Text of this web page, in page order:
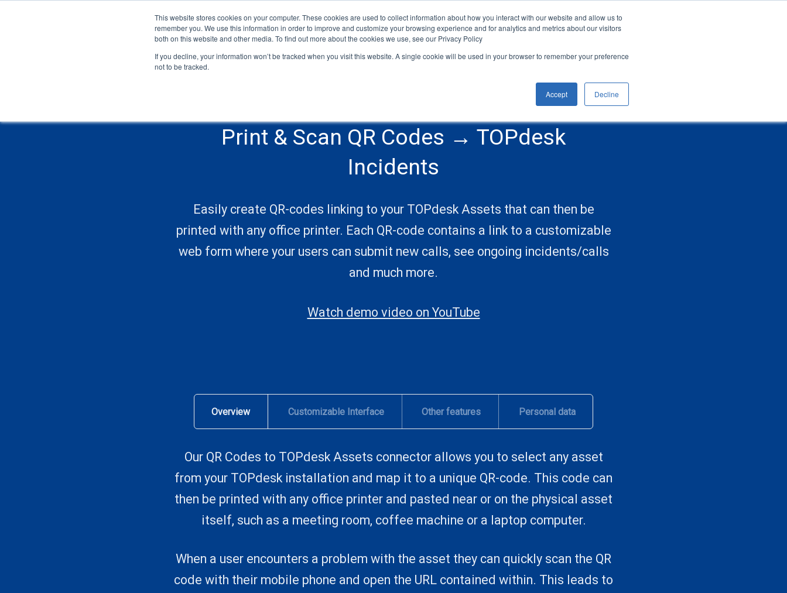
This website stores cookies on your computer. These cookies are used to collect information about how you interact with our website and allow us to
remember you. We use this information in order to improve and customize your browsing experience and for analytics and metrics about our visitors
both on this website and other media. To find out more about the cookies we use, see our Privacy Policy
If you decline, your information won’t be tracked when you visit this website. A single cookie will be used in your browser to remember your preference
not to be tracked.
Accept Decline
HOME ABOUT SERVICES CONNECTORS LEGAL CONTACT SIGN UP
Print & Scan QR Codes → TOPdesk
Incidents
Easily create QR-codes linking to your TOPdesk Assets that can then be
printed with any office printer. Each QR-code contains a link to a customizable
web form where your users can submit new calls, see ongoing incidents/calls
and much more.
Watch demo video on YouTube
Overview Customizable Interface Other features Personal data
Our QR Codes to TOPdesk Assets connector allows you to select any asset
from your TOPdesk installation and map it to a unique QR-code. This code can
then be printed with any office printer and pasted near or on the physical asset
itself, such as a meeting room, coffee machine or a laptop computer.
When a user encounters a problem with the asset they can quickly scan the QR
code with their mobile phone and open the URL contained within. This leads to